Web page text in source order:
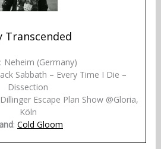
Transcended
: Neheim (Germany)
Sabbath – Every Time I Die –
Dissection
Escape Plan Show @Gloria,
Köln
: Cold Gloom